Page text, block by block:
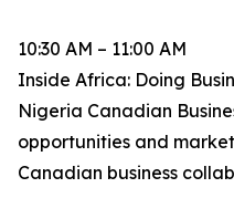
10:30 AM – 11:00 AM
Inside Africa: Doing
Nigeria Canadian
opportunities and
Canadian business